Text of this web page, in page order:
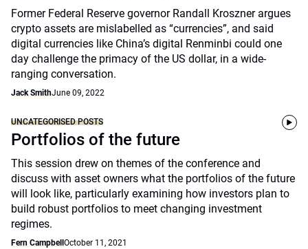
Former Federal Reserve governor Randall Kroszner argues
crypto assets are mislabelled as “currencies”, and said
digital currencies like China’s digital Renminbi could one
day challenge the primacy of the US dollar, in a wide-
ranging conversation.
Jack SmithJune 09, 2022
UNCATEGORISED POSTS
Portfolios of the future
This session drew on themes of the conference and
discuss with asset owners what the portfolios of the future
will look like, particularly examining how investors plan to
build robust portfolios to meet changing investment
regimes.
Fern Campbell October 11, 2021